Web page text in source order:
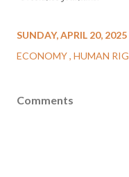
SUNDAY, APRIL 20, 2025
ECONOMY HUMAN
Comments